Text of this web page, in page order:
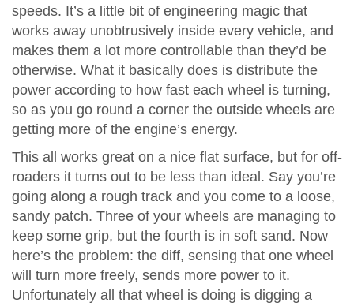
speeds. It’s a little bit of engineering magic that
works away unobtrusively inside every vehicle, and
makes them a lot more controllable than they’d be
otherwise. What it basically does is distribute the
power according to how fast each wheel is turning,
so as you go round a corner the outside wheels are
getting more of the engine’s energy.
This all works great on a nice flat surface, but for off-
roaders it turns out to be less than ideal. Say you’re
going along a rough track and you come to a loose,
sandy patch. Three of your wheels are managing to
keep some grip, but the fourth is in soft sand. Now
here’s the problem: the diff, sensing that one wheel
will turn more freely, sends more power to it.
Unfortunately all that wheel is doing is digging a